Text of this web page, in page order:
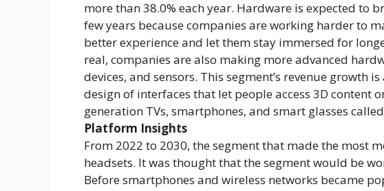
more than 38.0% each year. Hardware is expected to
few years because companies are working harder to
better experience and let them stay immersed for
real, companies are also making more advanced
devices, and sensors. This segment’s revenue growth
design of interfaces that let people access 3D content
generation TVs, smartphones, and smart glasses
Platform Insights
From 2022 to 2030, the segment that made the most
headsets. It was thought that the segment would be
Before smartphones and wireless networks became